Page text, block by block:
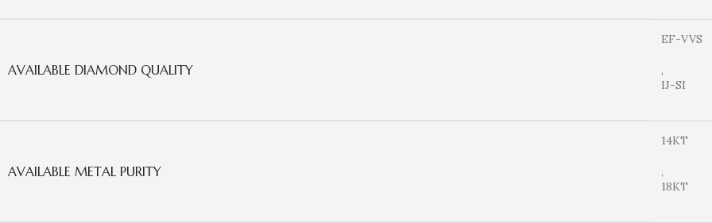
AVAILABLE DIAMOND QUALITY
EF-VVS
,
IJ-SI
AVAILABLE METAL PURITY
14KT
,
18KT